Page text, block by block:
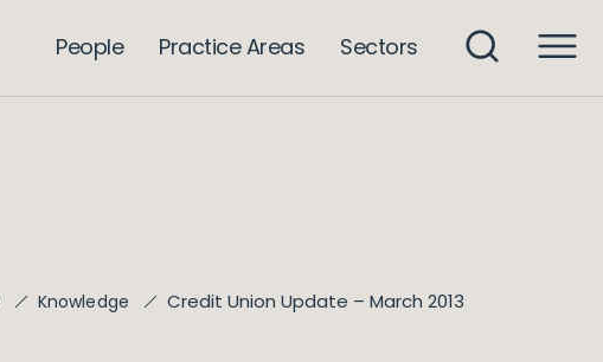
People Practice Areas Sectors
Knowledge Credit Union Update – March 2013